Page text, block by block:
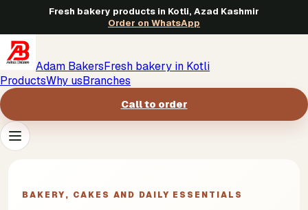
Fresh bakery products in Kotli, Azad Kashmir
Order on WhatsApp
Adam BakersFresh bakery in Kotli
ProductsWhy usBranches
Call to order
BAKERY, CAKES AND DAILY ESSENTIALS